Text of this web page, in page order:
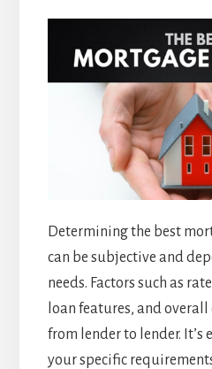
Determining the best
can be subjective and
needs. Factors such as
loan features, and
from lender to lender. It’s
your specific